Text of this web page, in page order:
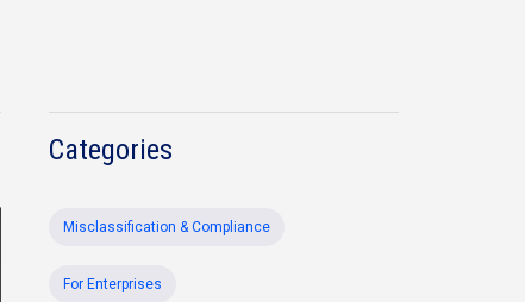
Categories
Misclassification & Compliance
For Enterprises